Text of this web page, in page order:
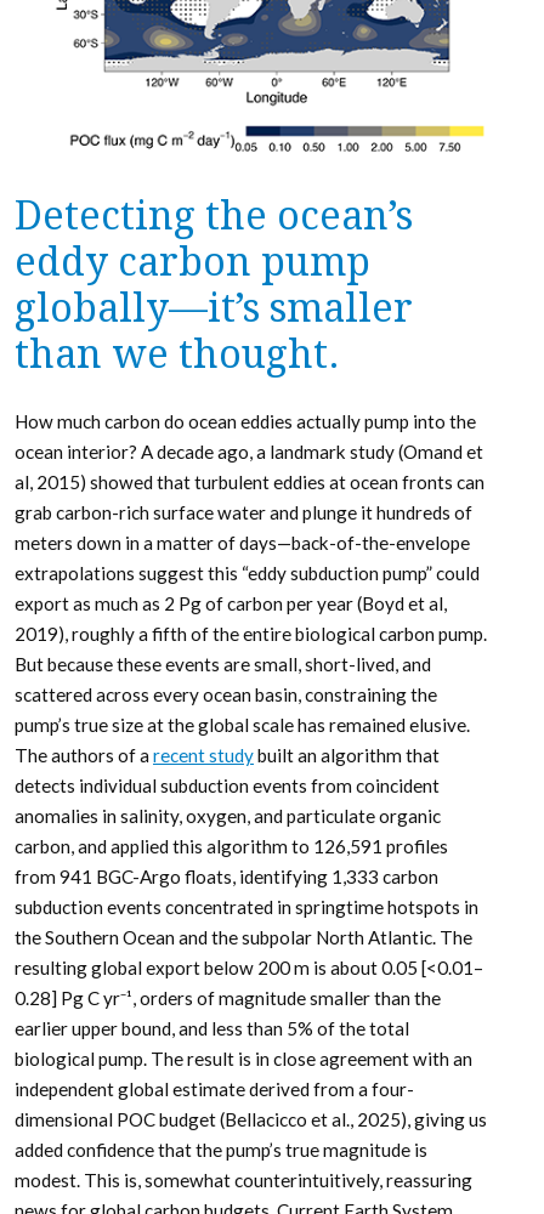
Detecting the ocean’s
eddy carbon pump
globally—it’s smaller
than we thought.
How much carbon do ocean eddies actually pump into the
ocean interior? A decade ago, a landmark study (Omand et
al, 2015) showed that turbulent eddies at ocean fronts can
grab carbon-rich surface water and plunge it hundreds of
meters down in a matter of days—back-of-the-envelope
extrapolations suggest this “eddy subduction pump” could
export as much as 2 Pg of carbon per year (Boyd et al,
2019), roughly a fifth of the entire biological carbon pump.
But because these events are small, short-lived, and
scattered across every ocean basin, constraining the
pump’s true size at the global scale has remained elusive.
The authors of a recent studybuilt an algorithm that
detects individual subduction events from coincident
anomalies in salinity, oxygen, and particulate organic
carbon, and applied this algorithm to 126,591 profiles
from 941 BGC-Argo floats, identifying 1,333 carbon
subduction events concentrated in springtime hotspots in
the Southern Ocean and the subpolar North Atlantic. The
resulting global export below 200 m is about 0.05 [<0.01–
0.28] Pg C yr⁻¹, orders of magnitude smaller than the
earlier upper bound, and less than 5% of the total
biological pump. The result is in close agreement with an
independent global estimate derived from a four-
dimensional POC budget (Bellacicco et al., 2025), giving us
added confidence that the pump’s true magnitude is
modest. This is, somewhat counterintuitively, reassuring